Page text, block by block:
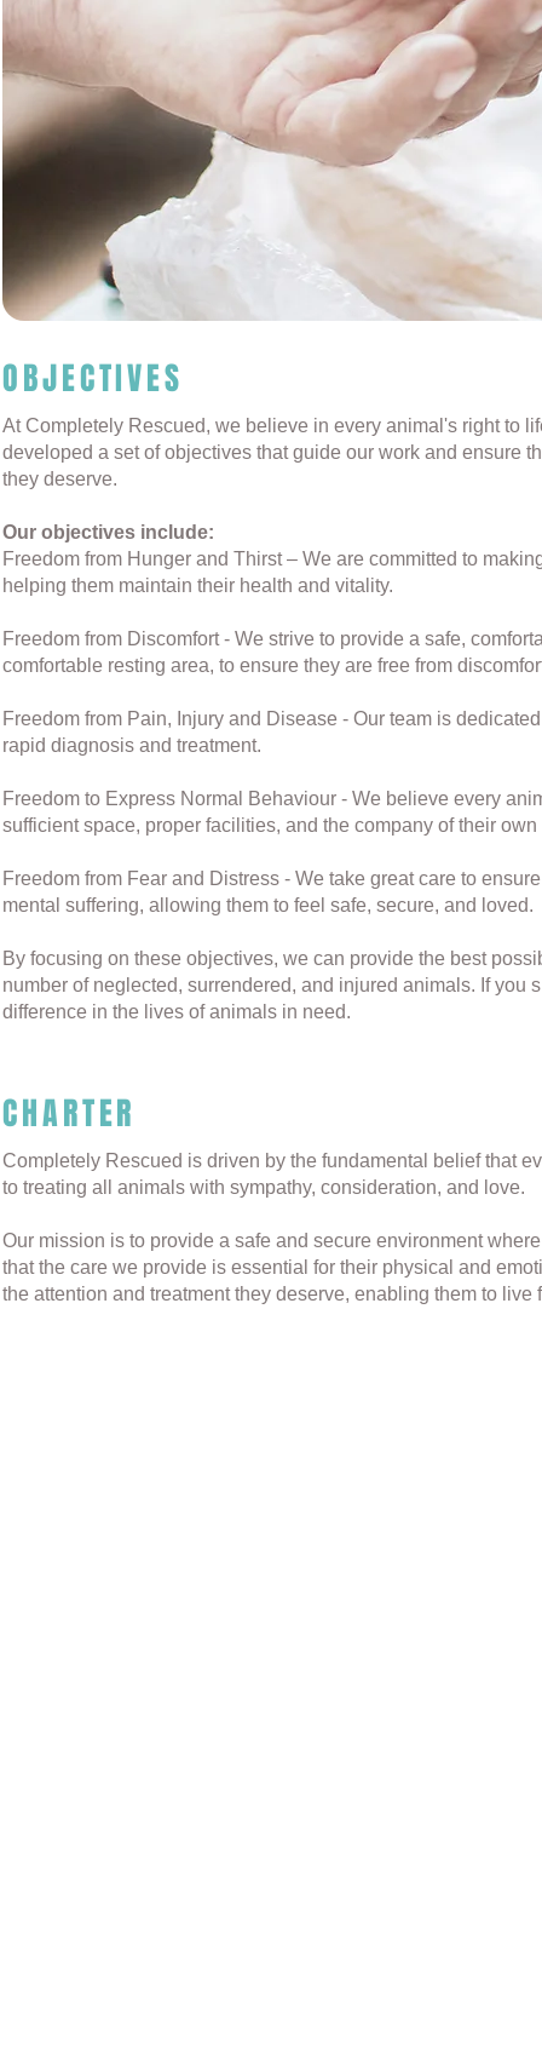
OBJECTIVES
At Completely Rescued, we believe in every animal's right to
developed a set of objectives that guide our work and ensure
they deserve.
Our objectives include:
Freedom from Hunger and Thirst – We are committed to
helping them maintain their health and vitality.
Freedom from Discomfort - We strive to provide a safe,
comfortable resting area, to ensure they are free from
Freedom from Pain, Injury and Disease - Our team is
rapid diagnosis and treatment.
Freedom to Express Normal Behaviour - We believe every
sufficient space, proper facilities, and the company of their
Freedom from Fear and Distress - We take great care to
mental suffering, allowing them to feel safe, secure, and loved.
By focusing on these objectives, we can provide the best
number of neglected, surrendered, and injured animals. If
difference in the lives of animals in need.
CHARTER
Completely Rescued is driven by the fundamental belief that
to treating all animals with sympathy, consideration, and love.
Our mission is to provide a safe and secure environment
that the care we provide is essential for their physical and
the attention and treatment they deserve, enabling them to